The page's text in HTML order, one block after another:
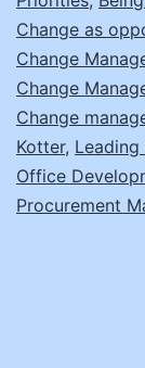
Change as
Change
Change
Change
Kotter, Leading
Office
Procurement